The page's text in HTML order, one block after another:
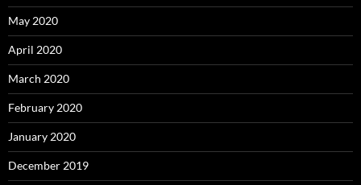
May 2020
April 2020
March 2020
February 2020
January 2020
December 2019